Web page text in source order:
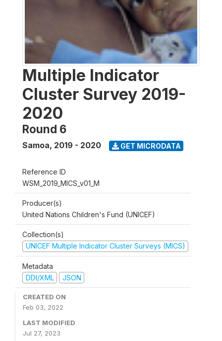
Multiple Indicator
Cluster Survey 2019-
2020
Round 6
Samoa, 2019 - 2020 GET MICRODATA
Reference ID
WSM_2019_MICS_v01_M
Producer(s)
United Nations Children's Fund (UNICEF)
Collection(s)
UNICEF Multiple Indicator Cluster Surveys (MICS)
Metadata
DDI/XML
JSON
CREATED ON
Feb 03, 2022
LAST MODIFIED
Jul 27, 2023